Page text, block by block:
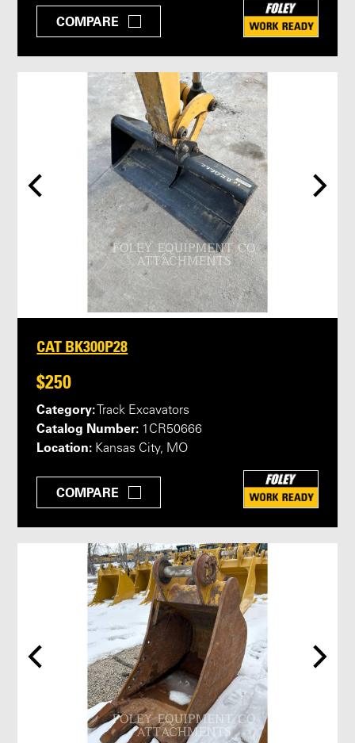
COMPARE
CAT BK300P28
$250
Category: Track Excavators
Catalog Number: 1CR50666
Location: Kansas City, MO
COMPARE